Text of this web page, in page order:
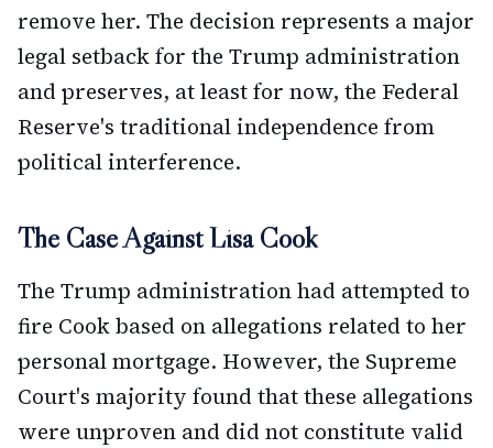
remove her. The decision represents a major
legal setback for the Trump administration
and preserves, at least for now, the Federal
Reserve's traditional independence from
political interference.
The Case Against Lisa Cook
The Trump administration had attempted to
fire Cook based on allegations related to her
personal mortgage. However, the Supreme
Court's majority found that these allegations
were unproven and did not constitute valid